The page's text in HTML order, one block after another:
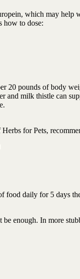
which may help
how to dose:
20 pounds of body
and milk thistle can
for Pets,
food daily for 5 days
enough. In more